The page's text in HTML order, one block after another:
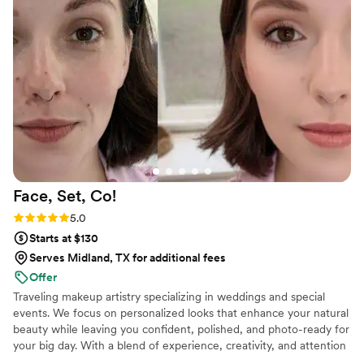
looking for a wedding makeup artist!
Face, Set, Co!
Rating: 5.0 (3 reviews)
5.0
Starts at $130
Serves Midland, TX for additional fees
Offer
Traveling makeup artistry specializing in weddings and special
events. We focus on personalized looks that enhance your natural
beauty while leaving you confident, polished, and photo-ready for
your big day. With a blend of experience, creativity, and attention